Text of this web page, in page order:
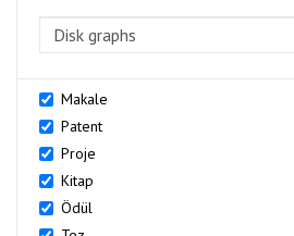
Makale
Patent
Proje
Kitap
Ödül